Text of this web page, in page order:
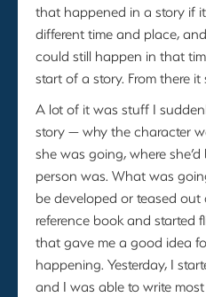
that happened in a story if
different time and place,
could still happen in that
start of a story. From there
A lot of it was stuff I
story — why the character
she was going, where
person was. What was
be developed or teased
reference book and started
that gave me a good idea
happening. Yesterday, I
and I was able to write